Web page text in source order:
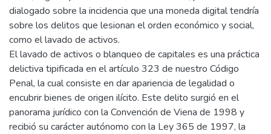
dialogado sobre la incidencia que una moneda digital tendría
sobre los delitos que lesionan el orden económico y social,
como el lavado de activos.
El lavado de activos o blanqueo de capitales es una práctica
delictiva tipificada en el artículo 323 de nuestro Código
Penal, la cual consiste en dar apariencia de legalidad o
encubrir bienes de origen ilícito. Este delito surgió en el
panorama jurídico con la Convención de Viena de 1998 y
recibió su carácter autónomo con la Ley 365 de 1997, la